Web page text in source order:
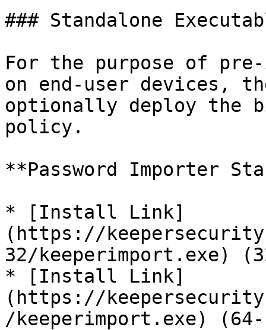
### Standalone
For the purpose of
on end-user devices,
optionally deploy the
policy.
**Password Importer
* [Install Link]
(https://
32/keeperimport.exe)
* [Install Link]
(https://
/keeperimport.exe)